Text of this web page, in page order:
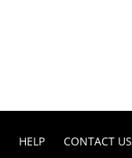
HELP CONTACT US